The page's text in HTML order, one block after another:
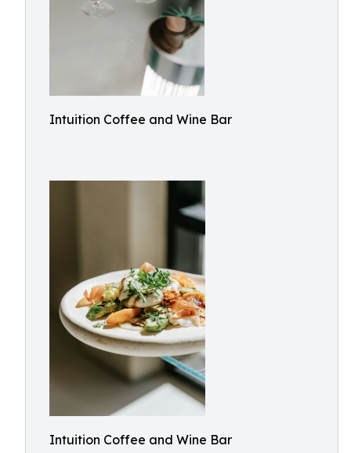
Intuition Coffee and Wine Bar
Intuition Coffee and Wine Bar